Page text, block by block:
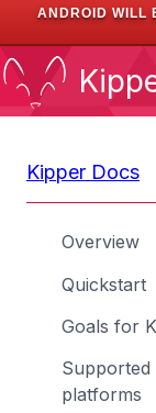
ANDROID WILL
Kipper Docs
Overview
Quickstart
Goals for
Supported
platforms